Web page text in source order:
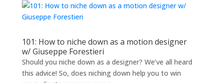
101: How to niche down as a motion designer
w/ Giuseppe Forestieri
Should you niche down as a designer? We’ve all heard
this advice! So, does niching down help you to win